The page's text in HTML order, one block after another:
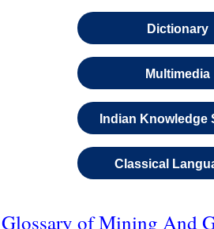
Dictionary
Multimedia
Indian Knowledge
Classical
Glossary of Mining And